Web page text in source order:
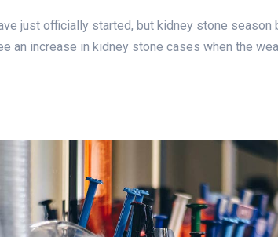
just officially started, but kidney stone season
an increase in kidney stone cases when the